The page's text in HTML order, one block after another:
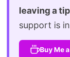
leaving a tip
support is
Buy Me